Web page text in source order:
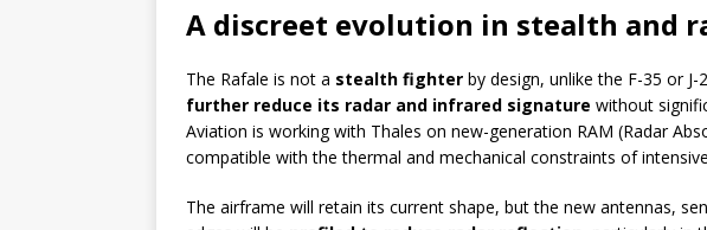
A discreet evolution in stealth and
The Rafale is not a stealth fighter by design, unlike the F-35 or
further reduce its radar and infrared signature without
Aviation is working with Thales on new-generation RAM (Radar
compatible with the thermal and mechanical constraints of
The airframe will retain its current shape, but the new antennas,